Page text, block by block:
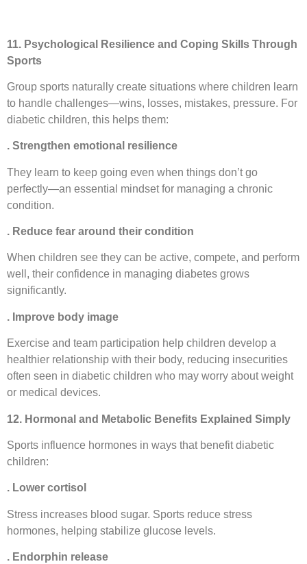
11. Psychological Resilience and Coping Skills Through
Sports
Group sports naturally create situations where children learn
to handle challenges—wins, losses, mistakes, pressure. For
diabetic children, this helps them:
. Strengthen emotional resilience
They learn to keep going even when things don’t go
perfectly—an essential mindset for managing a chronic
condition.
. Reduce fear around their condition
When children see they can be active, compete, and perform
well, their confidence in managing diabetes grows
significantly.
. Improve body image
Exercise and team participation help children develop a
healthier relationship with their body, reducing insecurities
often seen in diabetic children who may worry about weight
or medical devices.
12. Hormonal and Metabolic Benefits Explained Simply
Sports influence hormones in ways that benefit diabetic
children:
. Lower cortisol
Stress increases blood sugar. Sports reduce stress
hormones, helping stabilize glucose levels.
. Endorphin release